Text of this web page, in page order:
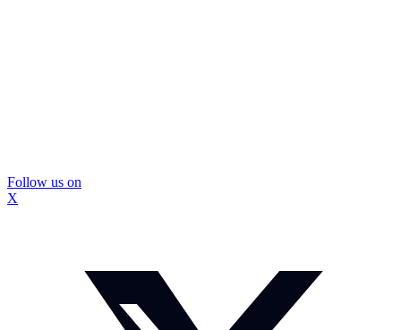
Follow us on
X